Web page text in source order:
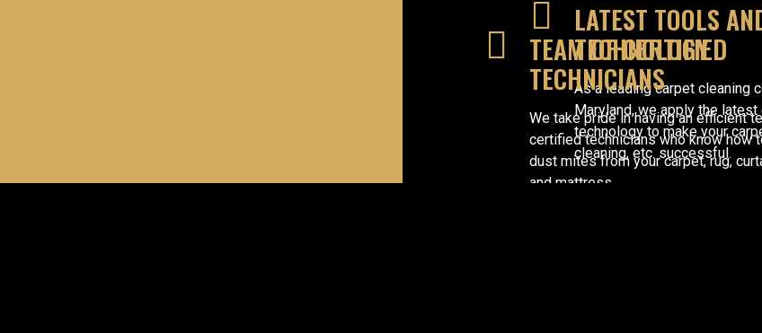
LATEST TOOLS
TECHNOLOGY
As a leading carpet cleaning
Maryland, we apply the latest
technology to make your
cleaning, etc. successful.
TEAM OF CERTIFIED
TECHNICIANS
We take pride in having an efficient
certified technicians who know how
dust mites from your carpet, rug,
and mattress.